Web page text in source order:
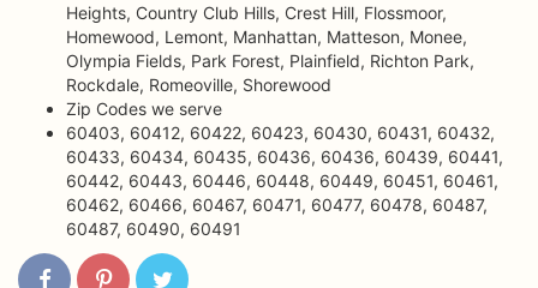
Heights, Country Club Hills, Crest Hill, Flossmoor,
Homewood, Lemont, Manhattan, Matteson, Monee,
Olympia Fields, Park Forest, Plainfield, Richton Park,
Rockdale, Romeoville, Shorewood
Zip Codes we serve
60403, 60412, 60422, 60423, 60430, 60431, 60432,
60433, 60434, 60435, 60436, 60436, 60439, 60441,
60442, 60443, 60446, 60448, 60449, 60451, 60461,
60462, 60466, 60467, 60471, 60477, 60478, 60487,
60487, 60490, 60491